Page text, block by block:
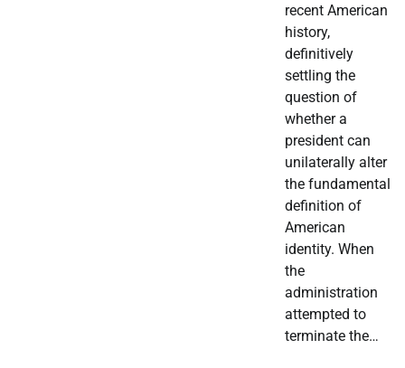
recent American
history,
definitively
settling the
question of
whether a
president can
unilaterally alter
the fundamental
definition of
American
identity. When
the
administration
attempted to
terminate the…